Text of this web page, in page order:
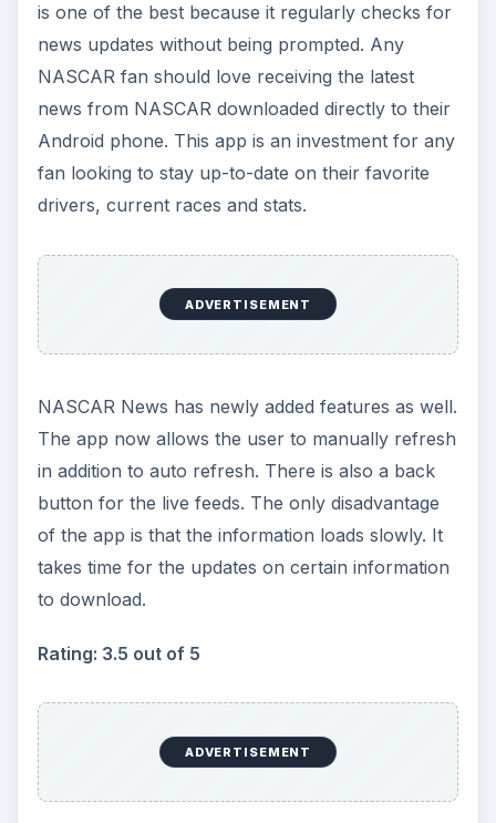
is one of the best because it regularly checks for
news updates without being prompted. Any
NASCAR fan should love receiving the latest
news from NASCAR downloaded directly to their
Android phone. This app is an investment for any
fan looking to stay up-to-date on their favorite
drivers, current races and stats.
ADVERTISEMENT
NASCAR News has newly added features as well.
The app now allows the user to manually refresh
in addition to auto refresh. There is also a back
button for the live feeds. The only disadvantage
of the app is that the information loads slowly. It
takes time for the updates on certain information
to download.
Rating: 3.5 out of 5
ADVERTISEMENT